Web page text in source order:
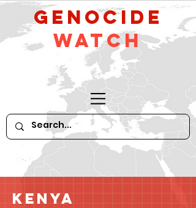
GeNocide
Watch
Kenya